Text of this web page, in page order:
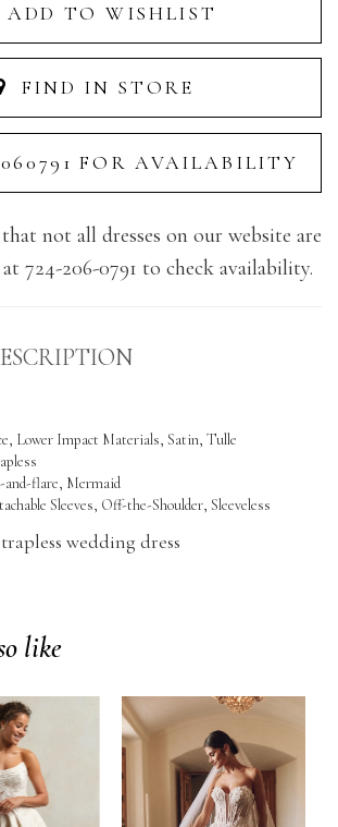
ADD TO WISHLIST
FIND IN STORE
FOR AVAILABILITY
that not all dresses on our website are
724-206-0791 to check availability.
Lower Impact Materials, Satin, Tulle
flare, Mermaid
Sleeves, Off-the-Shoulder, Sleeveless
wedding dress
like